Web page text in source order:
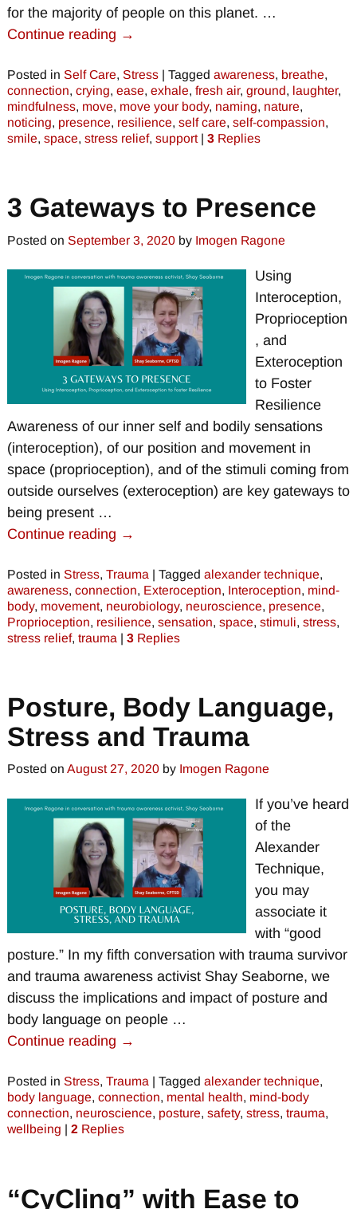
for the majority of people on this planet. …
Continue reading →
Posted in Self Care, Stress| Tagged awareness, breathe,
connection, crying, ease, exhale, fresh air, ground, laughter,
mindfulness, move, move your body, naming, nature,
noticing, presence, resilience, self care, self-compassion,
smile, space, stress relief, support| 3Replies
3 Gateways to Presence
Posted on September 3, 2020 by Imogen Ragone
Using
Interoception,
Proprioception
, and
Exteroception
to Foster
Resilience
Awareness of our inner self and bodily sensations
(interoception), of our position and movement in
space (proprioception), and of the stimuli coming from
outside ourselves (exteroception) are key gateways to
being present …
Continue reading →
Posted in Stress, Trauma | Tagged alexander technique,
awareness, connection, Exteroception, Interoception, mind-
body, movement, neurobiology, neuroscience, presence,
Proprioception, resilience, sensation, space, stimuli, stress,
stress relief, trauma | 3Replies
Posture, Body Language,
Stress and Trauma
Posted on August 27, 2020 by Imogen Ragone
If you’ve heard
of the
Alexander
Technique,
you may
associate it
with “good
posture.” In my fifth conversation with trauma survivor
and trauma awareness activist Shay Seaborne, we
discuss the implications and impact of posture and
body language on people …
Continue reading →
Posted in Stress, Trauma | Tagged alexander technique,
body language, connection, mental health, mind-body
connection, neuroscience, posture, safety, stress, trauma,
wellbeing | 2Replies
“CyCling” with Ease to